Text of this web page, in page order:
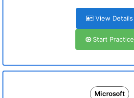
View Details
Start Practice
Microsoft